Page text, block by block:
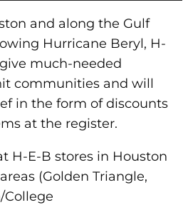
and along the Gulf
Hurricane Beryl, H-
much-needed
communities and will
in the form of discounts
at the register.
H-E-B stores in Houston
(Golden Triangle,
College